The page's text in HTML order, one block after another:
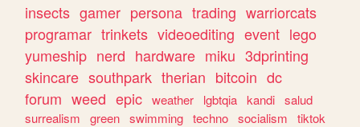
insects gamer persona trading warriorcats
programar trinkets videoediting event lego
yumeship nerd hardware miku 3dprinting
skincare southpark therian bitcoin dc
forum weed epic weather lgbtqia kandi salud
surrealism
green swimming techno socialism
tiktok